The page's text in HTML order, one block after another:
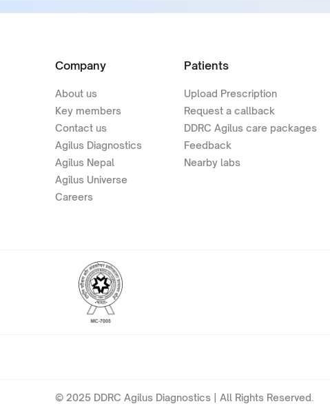
Company
About us
Key members
Contact us
Agilus Diagnostics
Agilus Nepal
Agilus Universe
Careers
Patients
Upload Prescription
Request a callback
DDRC Agilus care packages
Feedback
Nearby labs
© 2025 DDRC Agilus Diagnostics | All Rights Reserved.